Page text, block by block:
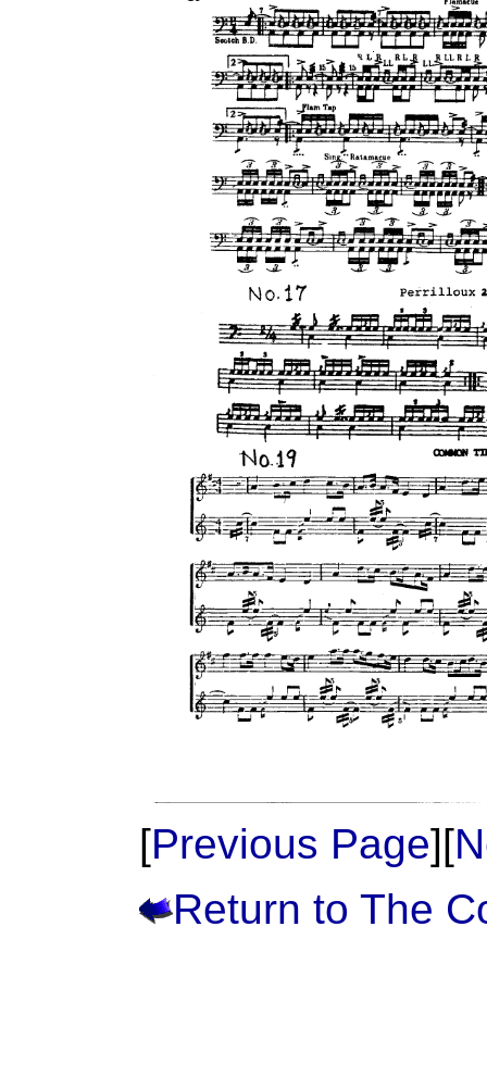
[Previous Page][
Return to The